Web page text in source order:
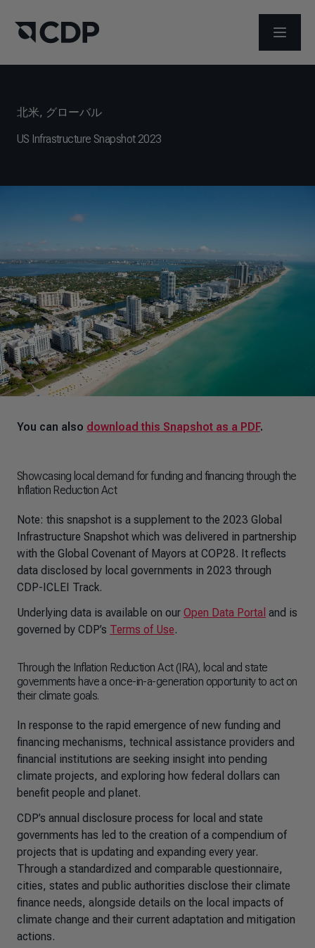
メニュ
北米, グローバル
US Infrastructure Snapshot 2023
You can also download this Snapshot as a PDF.
Showcasing local demand for funding and financing through the
Inflation Reduction Act
Note: this snapshot is a supplement to the 2023 Global
Infrastructure Snapshot which was delivered in partnership
with the Global Covenant of Mayors at COP28. It reflects
data disclosed by local governments in 2023 through
CDP-ICLEI Track.
Underlying data is available on our Open Data Portal and is
governed by CDP’s Terms of Use.
Through the Inflation Reduction Act (IRA), local and state
governments have a once-in-a-generation opportunity to act on
their climate goals.
In response to the rapid emergence of new funding and
financing mechanisms, technical assistance providers and
financial institutions are seeking insight into pending
climate projects, and exploring how federal dollars can
benefit people and planet.
CDP’s annual disclosure process for local and state
governments has led to the creation of a compendium of
projects that is updating and expanding every year.
Through a standardized and comparable questionnaire,
cities, states and public authorities disclose their climate
finance needs, alongside details on the local impacts of
climate change and their current adaptation and mitigation
actions.